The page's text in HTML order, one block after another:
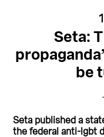
Seta:
be
Seta published a
the federal anti-lgbt